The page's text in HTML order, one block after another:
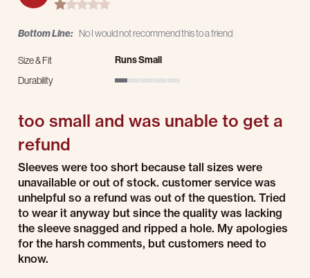
Bottom Line: No I would not recommend this to a friend
Size & Fit Runs Small
Durability
too small and was unable to get a
refund
Review by Lucy H. on 29 Oct 2021
review stating too small and was unable to get a refund
Sleeves were too short because tall sizes were
unavailable or out of stock. customer service was
unhelpful so a refund was out of the question. Tried
to wear it anyway but since the quality was lacking
the sleeve snagged and ripped a hole. My apologies
for the harsh comments, but customers need to
know.